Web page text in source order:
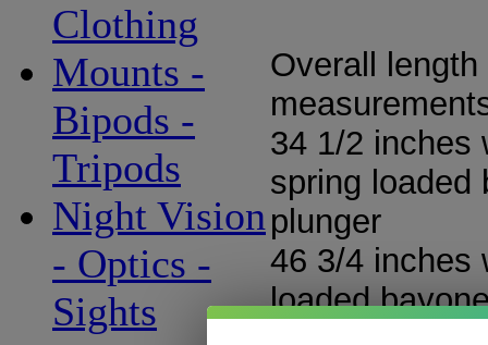
Clothing
Mounts -
Bipods -
Tripods
Night Vision
- Optics -
Sights
Overall length
34 1/2 inches
spring loaded
plunger
46 3/4 inches
loaded